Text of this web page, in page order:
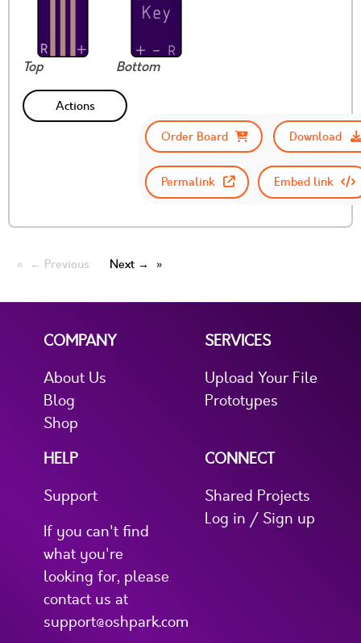
Top Bottom
Actions
Order Board
Download
Permalink Embed link
← Previous Next →
COMPANY
About Us
Blog
Shop
SERVICES
Upload Your File
Prototypes
HELP
Support
If you can't find
what you're
looking for, please
contact us at
support@oshpark.com
CONNECT
Shared Projects
Log in / Sign up